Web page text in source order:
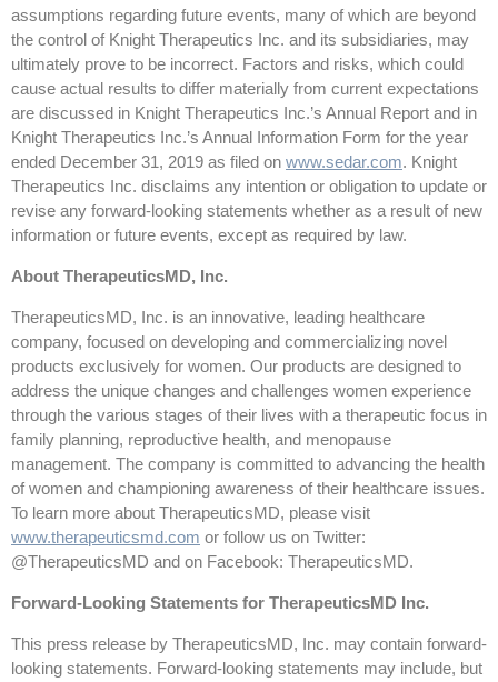
assumptions regarding future events, many of which are beyond
the control of Knight Therapeutics Inc. and its subsidiaries, may
ultimately prove to be incorrect. Factors and risks, which could
cause actual results to differ materially from current expectations
are discussed in Knight Therapeutics Inc.’s Annual Report and in
Knight Therapeutics Inc.’s Annual Information Form for the year
ended December 31, 2019 as filed on www.sedar.com. Knight
Therapeutics Inc. disclaims any intention or obligation to update or
revise any forward-looking statements whether as a result of new
information or future events, except as required by law.
About TherapeuticsMD, Inc.
TherapeuticsMD, Inc. is an innovative, leading healthcare
company, focused on developing and commercializing novel
products exclusively for women. Our products are designed to
address the unique changes and challenges women experience
through the various stages of their lives with a therapeutic focus in
family planning, reproductive health, and menopause
management. The company is committed to advancing the health
of women and championing awareness of their healthcare issues.
To learn more about TherapeuticsMD, please visit
www.therapeuticsmd.com or follow us on Twitter:
@TherapeuticsMD and on Facebook: TherapeuticsMD.
Forward-Looking Statements for TherapeuticsMD Inc.
This press release by TherapeuticsMD, Inc. may contain forward-
looking statements. Forward-looking statements may include, but